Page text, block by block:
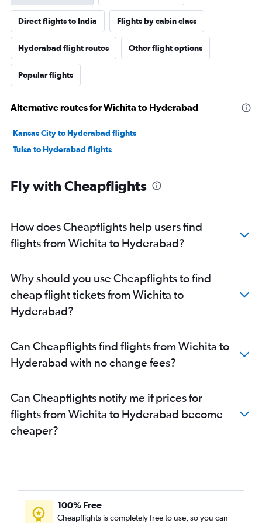
Direct flights to India Flights by cabin class
Hyderabad flight routes Other flight options
Popular flights
Alternative routes for Wichita to Hyderabad
Kansas City to Hyderabad flights
Tulsa to Hyderabad flights
Fly with Cheapflights
How does Cheapflights help users find
flights from Wichita to Hyderabad?
Why should you use Cheapflights to find
cheap flight tickets from Wichita to
Hyderabad?
Can Cheapflights find flights from Wichita to
Hyderabad with no change fees?
Can Cheapflights notify me if prices for
flights from Wichita to Hyderabad become
cheaper?
100% Free
Cheapflights is completely free to use, so you can